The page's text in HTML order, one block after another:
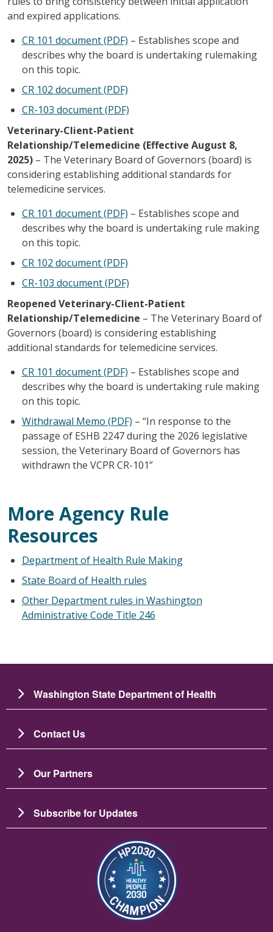
and expired applications.
CR 101 document (PDF) – Establishes scope and
describes why the board is undertaking rulemaking
on this topic.
CR 102 document (PDF)
CR-103 document (PDF)
Veterinary-Client-Patient
Relationship/Telemedicine (Effective August 8,
2025) – The Veterinary Board of Governors (board) is
considering establishing additional standards for
telemedicine services.
CR 101 document (PDF) – Establishes scope and
describes why the board is undertaking rule making
on this topic.
CR 102 document (PDF)
CR-103 document (PDF)
Reopened Veterinary-Client-Patient
Relationship/Telemedicine – The Veterinary Board of
Governors (board) is considering establishing
additional standards for telemedicine services.
CR 101 document (PDF) – Establishes scope and
describes why the board is undertaking rule making
on this topic.
Withdrawal Memo (PDF) – “In response to the
passage of ESHB 2247 during the 2026 legislative
session, the Veterinary Board of Governors has
withdrawn the VCPR CR-101”
More Agency Rule
Resources
Department of Health Rule Making
State Board of Health rules
Other Department rules in Washington
Administrative Code Title 246
Washington State Department of Health
Contact Us
Our Partners
Subscribe for Updates
Image